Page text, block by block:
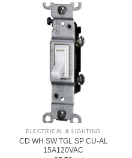
ELECTRICAL & LIGHTING
CD WH SW TGL SP CU-AL
15A120VAC